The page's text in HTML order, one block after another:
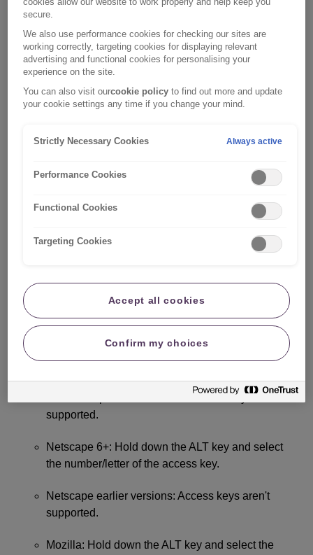
the keyboard shortcut commands you can use:
S - Skip to main content
0 - Accessibility
1 - Home page
3 - Site map
4 - Search
9 - Contact us
Depending on your browser type, you should use one
Internet Explorer 5+: Hold down the ALT key and
select the number/letter of the access key, then
Internet Explorer 4: Hold down the ALT key and
select the number/letter of the access key.
Internet Explorer 5+ for Mac: Hold down the CTRL
key and select the number/letter of the access
Internet Explorer 4.5 for Mac: Access keys aren't
supported.
Netscape 6+: Hold down the ALT key and select
the number/letter of the access key.
Netscape earlier versions: Access keys aren't
supported.
Mozilla: Hold down the ALT key and select the
cookies allow our website to work properly and help keep you
secure.
We also use performance cookies for checking our sites are
working correctly, targeting cookies for displaying relevant
advertising and functional cookies for personalising your
experience on the site.
You can also visit ourcookie policy to find out more and update
your cookie settings any time if you change your mind.
Strictly Necessary Cookies Always active
Performance Cookies
Functional Cookies
Targeting Cookies
Accept all cookies
Confirm my choices